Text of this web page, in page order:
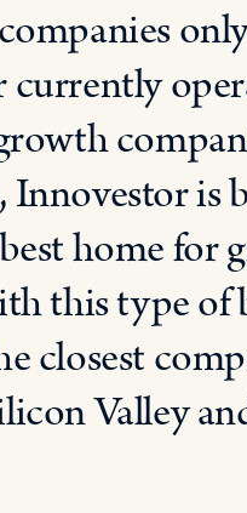
currently
Innovestor
home for
this type of
closest
Valley